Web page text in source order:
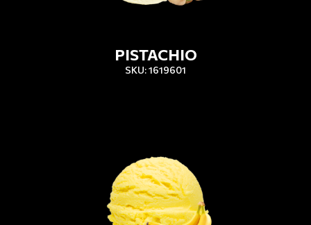
PISTACHIO
SKU: 1619601